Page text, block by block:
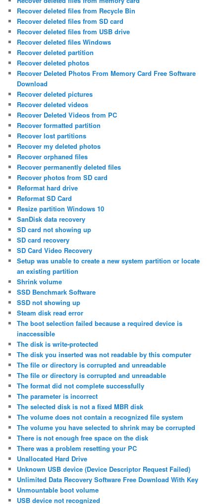
Recover deleted files from Recycle Bin
Recover deleted files from SD card
Recover deleted files from USB drive
Recover deleted files Windows
Recover deleted partition
Recover deleted photos
Recover Deleted Photos From Memory Card Free Software
Download
Recover deleted pictures
Recover deleted videos
Recover Deleted Videos from PC
Recover formatted partition
Recover lost partitions
Recover my deleted photos
Recover orphaned files
Recover permanently deleted files
Recover photos from SD card
Reformat hard drive
Reformat SD Card
Resize partition Windows 10
SanDisk data recovery
SD card not showing up
SD card recovery
SD Card Video Recovery
Setup was unable to create a new system partition or locate
an existing partition
Shrink volume
SSD Benchmark Software
SSD not showing up
Steam disk read error
The boot selection failed because a required device is
inaccessible
The disk is write-protected
The disk you inserted was not readable by this computer
The file or directory is corrupted and unreadable
The file or directory is corrupted and unreadable
The format did not complete successfully
The parameter is incorrect
The selected disk is not a fixed MBR disk
The volume does not contain a recognized file system
The volume you have selected to shrink may be corrupted
There is not enough free space on the disk
There was a problem resetting your PC
Unallocated Hard Drive
Unknown USB device (Device Descriptor Request Failed)
Unlimited Data Recovery Software Free Download With Key
Unmountable boot volume
USB device not recognized